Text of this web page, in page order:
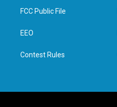
t
e
a
g
FCC Public File
EEO
Contest Rules